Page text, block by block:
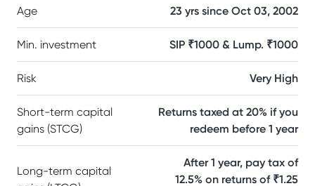
Age 23 yrs since Oct 03, 2002
Min. investment SIP ₹1000 & Lump. ₹1000
Risk Very High
Short-term capital
gains (STCG)
Returns taxed at 20% if you
redeem before 1 year
Long-term capital
After 1 year, pay tax of
12.5% on returns of ₹1.25